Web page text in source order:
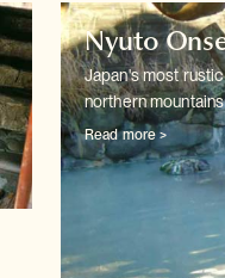
Nyuto
Japan's most
northern
Read more >